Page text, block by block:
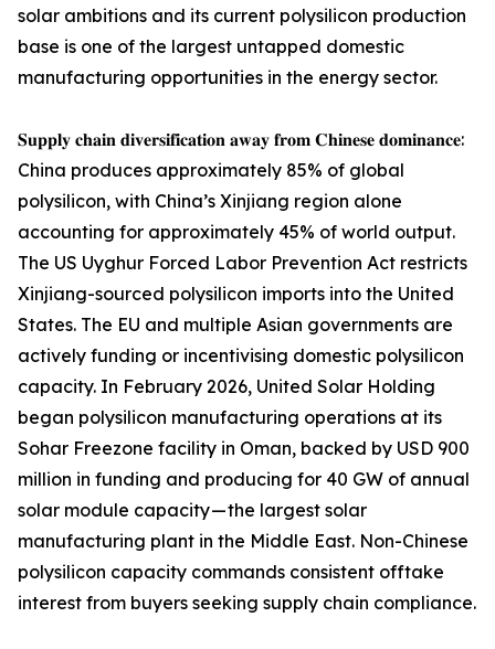
solar ambitions and its current polysilicon production
base is one of the largest untapped domestic
manufacturing opportunities in the energy sector.
𝐒𝐮𝐩𝐩𝐥𝐲 𝐜𝐡𝐚𝐢𝐧 𝐝𝐢𝐯𝐞𝐫𝐬𝐢𝐟𝐢𝐜𝐚𝐭𝐢𝐨𝐧 𝐚𝐰𝐚𝐲 𝐟𝐫𝐨𝐦 𝐂𝐡𝐢𝐧𝐞𝐬𝐞 𝐝𝐨𝐦𝐢𝐧𝐚𝐧𝐜𝐞:
China produces approximately 85% of global
polysilicon, with China’s Xinjiang region alone
accounting for approximately 45% of world output.
The US Uyghur Forced Labor Prevention Act restricts
Xinjiang-sourced polysilicon imports into the United
States. The EU and multiple Asian governments are
actively funding or incentivising domestic polysilicon
capacity. In February 2026, United Solar Holding
began polysilicon manufacturing operations at its
Sohar Freezone facility in Oman, backed by USD 900
million in funding and producing for 40 GW of annual
solar module capacity — the largest solar
manufacturing plant in the Middle East. Non-Chinese
polysilicon capacity commands consistent offtake
interest from buyers seeking supply chain compliance.